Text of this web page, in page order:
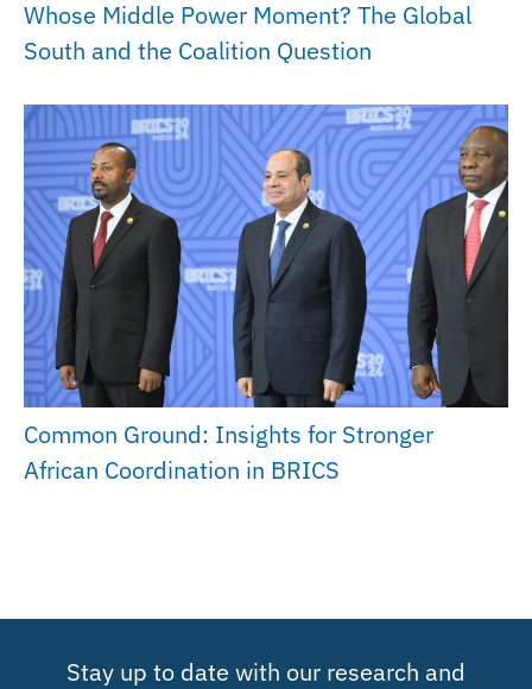
Whose Middle Power Moment? The Global
South and the Coalition Question
Common Ground: Insights for Stronger
African Coordination in BRICS
Stay up to date with our research and